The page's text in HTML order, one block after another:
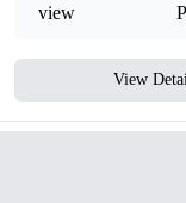
view
View